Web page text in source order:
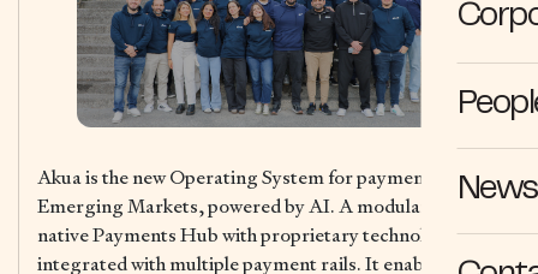
Akua is the new Operating System for payments in
Emerging Markets, powered by AI. A modular, cloud-
native Payments Hub with proprietary technology,
integrated with multiple payment rails. It enables